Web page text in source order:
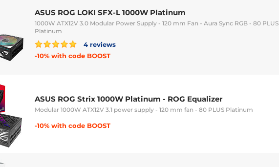
ASUS ROG LOKI SFX-L 1000W Platinum
1000W ATX12V 3.0 Modular Power Supply - 120 mm Fan - Aura Sync RGB - 80 PLUS
Platinum
4 reviews
-10% with code BOOST
ASUS ROG Strix 1000W Platinum - ROG Equalizer
Modular 1000W ATX12V 3.1 power supply - 120 mm fan - 80 PLUS Platinum
-10% with code BOOST